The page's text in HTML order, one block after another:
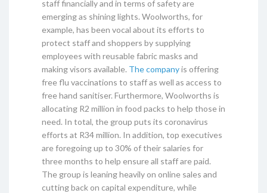
staff financially and in terms of safety are
emerging as shining lights. Woolworths, for
example, has been vocal about its efforts to
protect staff and shoppers by supplying
employees with reusable fabric masks and
making visors available. The companyis offering
free flu vaccinations to staff as well as access to
free hand sanitiser. Furthermore, Woolworths is
allocating R2 million in food packs to help those in
need. In total, the group puts its coronavirus
efforts at R34 million. In addition, top executives
are foregoing up to 30% of their salaries for
three months to help ensure all staff are paid.
The group is leaning heavily on online sales and
cutting back on capital expenditure, while